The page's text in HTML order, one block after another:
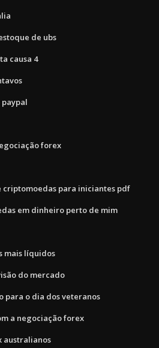
de ubs
causa 4
forex
para iniciantes pdf
em dinheiro perto de mim
mais líquidos
do mercado
para o dia dos veteranos
a negociação forex
australianos